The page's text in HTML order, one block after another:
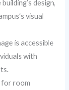
design,
visual
is accessible
with
for room